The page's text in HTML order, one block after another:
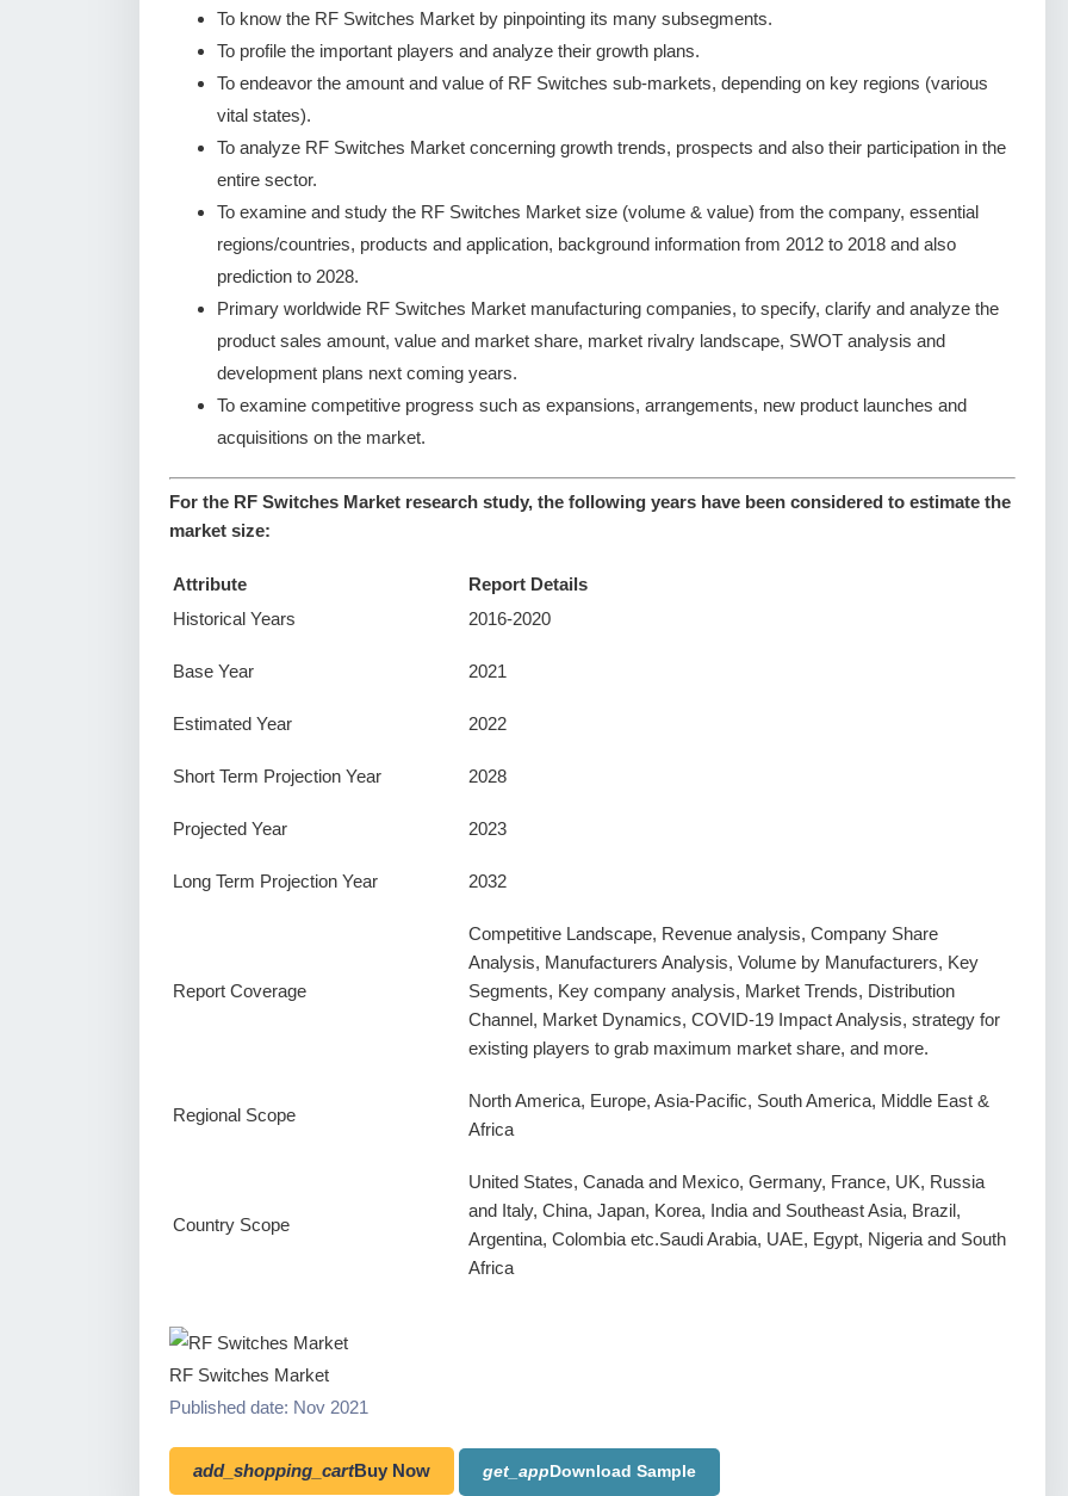
To know the RF Switches Market by pinpointing its many subsegments.
To profile the important players and analyze their growth plans.
To endeavor the amount and value of RF Switches sub-markets, depending on key regions (various
vital states).
To analyze RF Switches Market concerning growth trends, prospects and also their participation in the
entire sector.
To examine and study the RF Switches Market size (volume & value) from the company, essential
regions/countries, products and application, background information from 2012 to 2018 and also
prediction to 2028.
Primary worldwide RF Switches Market manufacturing companies, to specify, clarify and analyze the
product sales amount, value and market share, market rivalry landscape, SWOT analysis and
development plans next coming years.
To examine competitive progress such as expansions, arrangements, new product launches and
acquisitions on the market.
For the RF Switches Market research study, the following years have been considered to estimate the
market size:
Attribute
Report Details
Historical Years
2016-2020
Base Year 2021
Estimated Year 2022
Short Term Projection Year 2028
Projected Year 2023
Long Term Projection Year 2032
Report Coverage
Competitive Landscape, Revenue analysis, Company Share
Analysis, Manufacturers Analysis, Volume by Manufacturers, Key
Segments, Key company analysis, Market Trends, Distribution
Channel, Market Dynamics, COVID-19 Impact Analysis, strategy for
existing players to grab maximum market share, and more.
Regional Scope
North America, Europe, Asia-Pacific, South America, Middle East &
Africa
Country Scope
United States, Canada and Mexico, Germany, France, UK, Russia
and Italy, China, Japan, Korea, India and Southeast Asia, Brazil,
Argentina, Colombia etc.Saudi Arabia, UAE, Egypt, Nigeria and South
Africa
RF Switches Market
Published date: Nov 2021
add_shopping_cartBuy Now get_appDownload Sample